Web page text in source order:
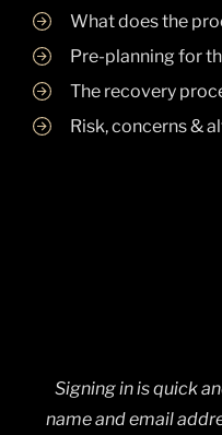
What does the
Pre-planning for
The recovery
Risk, concerns &
Signing in is quick
name and email